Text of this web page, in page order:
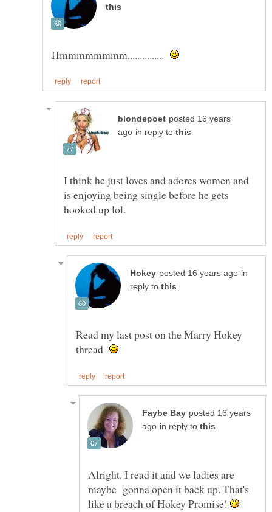
Hmmmmmmmm...............
posted 16 years
in reply to
I think he just loves and adores women and
is enjoying being single before he gets
in
reply to
Read my last post on the Marry Hokey
thread
posted 16 years
in reply to
Alright. I read it and we ladies are
maybe gonna open it back up. That's
like a breach of Hokey Promise!